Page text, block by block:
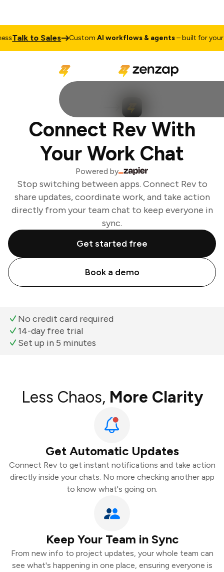
Talk to Sales CustomAI workflows & agents– built for your
Connect Rev With
Your Work Chat
Powered by
Stop switching between apps. Connect Rev to
share updates, coordinate work, and take action
directly from your team chat to keep everyone in
sync.
Get started free
Book a demo
No credit card required
14-day free trial
Set up in 5 minutes
Less Chaos, More Clarity
Get Automatic Updates
Connect Rev to get instant notifications and take action
directly inside your chats. No more checking another app
to know what's going on.
Keep Your Team in Sync
From new info to project updates, your whole team can
see what's happening in one place, ensuring everyone is